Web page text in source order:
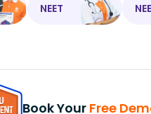
NEET
Book Your Free